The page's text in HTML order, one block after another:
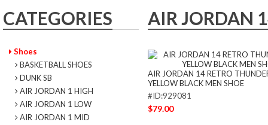
CATEGORIES
Shoes
BASKETBALL SHOES
DUNK SB
AIR JORDAN 1 HIGH
AIR JORDAN 1 LOW
AIR JORDAN 1 MID
AIR JORDAN
AIR JORDAN 14 RETRO
YELLOW BLACK MEN SHOE
#ID:929081
$79.00